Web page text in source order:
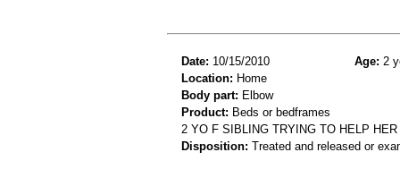
Date: 10/15/2010 Age: 2
Location: Home
Body part: Elbow
Product: Beds or bedframes
2 YO F SIBLING TRYING TO HELP
Disposition: Treated and released or